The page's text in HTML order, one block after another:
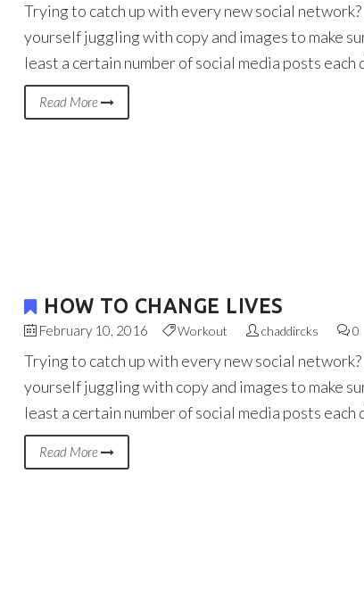
Trying to catch up with every new social
yourself juggling with copy and images to make
least a certain number of social media posts each
Read More
HOW TO CHANGE LIVES
February 10, 2016 Workout chaddircks 0
Trying to catch up with every new social
yourself juggling with copy and images to make
least a certain number of social media posts each
Read More